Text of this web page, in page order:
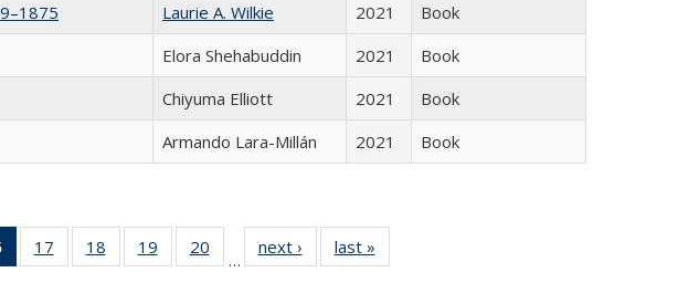
Laurie A. Wilkie 2021
Book
Elora Shehabuddin 2021
Book
Chiyuma Elliott 2021
Book
Armando Lara-Millán 2021 Book
of 22 Full
listing
17
of 22 Full
listing table:
18
of 22 Full
listing table:
19
of 22 Full
listing table:
20
of 22 Full
listing table:
…
next ›
Full listing
table:
last »